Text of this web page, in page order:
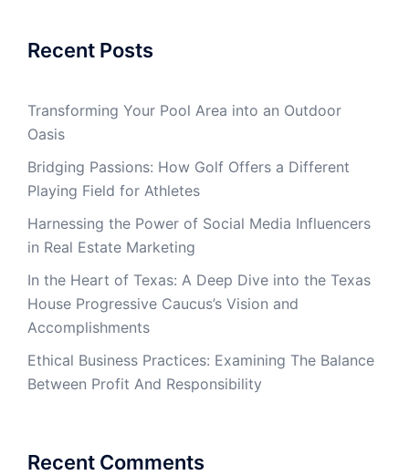
Recent Posts
Transforming Your Pool Area into an Outdoor
Oasis
Bridging Passions: How Golf Offers a Different
Playing Field for Athletes
Harnessing the Power of Social Media Influencers
in Real Estate Marketing
In the Heart of Texas: A Deep Dive into the Texas
House Progressive Caucus’s Vision and
Accomplishments
Ethical Business Practices: Examining The Balance
Between Profit And Responsibility
Recent Comments